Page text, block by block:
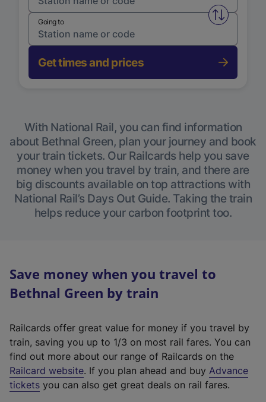
Swap
Going to
Get times and prices
With National Rail, you can find information
about Bethnal Green, plan your journey and book
your train tickets. Our Railcards help you save
money when you travel by train, and there are
big discounts available on top attractions with
National Rail’s Days Out Guide. Taking the train
helps reduce your carbon footprint too.
Save money when you travel to
Bethnal Green by train
Railcards offer great value for money if you travel by
train, saving you up to 1/3 on most rail fares. You can
find out more about our range of Railcards on the
Railcard website(
e
. If you plan ahead and buy Advance
tickets you can also get great deals on rail fares.